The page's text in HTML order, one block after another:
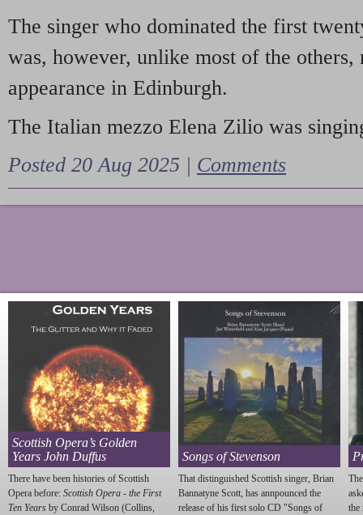
The singer who dominated the first
was, however, unlike most of the
appearance in Edinburgh.
The Italian mezzo Elena Zilio was
Posted 20 Aug 2025 | Comments
Scottish Opera’s Golden
Years John Duffus
There have been histories of Scottish
Opera before: Scottish Opera - the First
Ten Years by Conrad Wilson (Collins,
Songs of Stevenson
That distinguished Scottish singer, Brian
Bannatyne Scott, has annpounced the
release of his first solo CD "Songs of
the